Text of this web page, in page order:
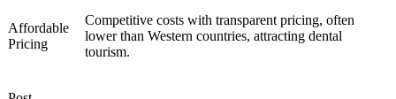
Affordable
Pricing
Competitive costs with transparent pricing, often
lower than Western countries, attracting dental
tourism.